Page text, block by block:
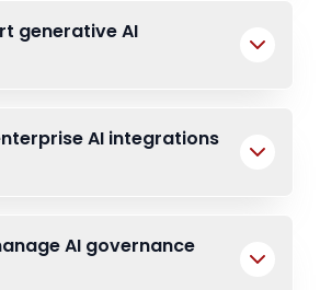
generative AI
AI integrations
AI governance